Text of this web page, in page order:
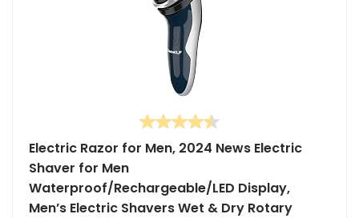
Electric Razor for Men, 2024 News Electric
Shaver for Men
Waterproof/Rechargeable/LED Display,
Men’s Electric Shavers Wet & Dry Rotary